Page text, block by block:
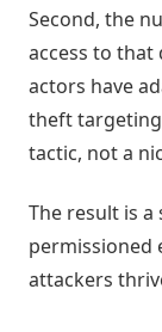
Second, the
access to
actors have
theft
tactic, not a
The result is
permissioned
attackers